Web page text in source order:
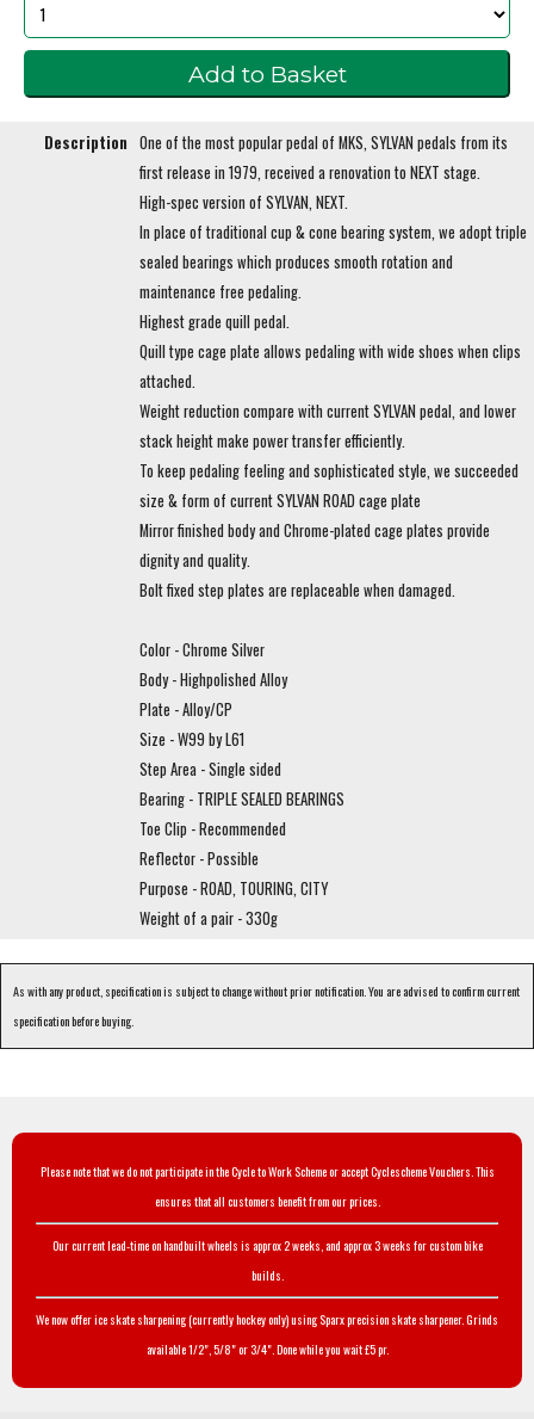
Description One of the most popular pedal of MKS, SYLVAN pedals from its
first release in 1979, received a renovation to NEXT stage.
High-spec version of SYLVAN, NEXT.
In place of traditional cup & cone bearing system, we adopt triple
sealed bearings which produces smooth rotation and
maintenance free pedaling.
Highest grade quill pedal.
Quill type cage plate allows pedaling with wide shoes when clips
attached.
Weight reduction compare with current SYLVAN pedal, and lower
stack height make power transfer efficiently.
To keep pedaling feeling and sophisticated style, we succeeded
size & form of current SYLVAN ROAD cage plate
Mirror finished body and Chrome-plated cage plates provide
dignity and quality.
Bolt fixed step plates are replaceable when damaged.
Color - Chrome Silver
Body - Highpolished Alloy
Plate - Alloy/CP
Size - W99 by L61
Step Area - Single sided
Bearing - TRIPLE SEALED BEARINGS
Toe Clip - Recommended
Reflector - Possible
Purpose - ROAD, TOURING, CITY
Weight of a pair - 330g
As with any product, specification is subject to change without prior notification. You are advised to confirm current
specification before buying.
Please note that we do not participate in the Cycle to Work Scheme or accept Cyclescheme Vouchers. This
ensures that all customers benefit from our prices.
Our current lead-time on handbuilt wheels is approx 2 weeks, and approx 3 weeks for custom bike
builds.
We now offer ice skate sharpening (currently hockey only) using Sparx precision skate sharpener. Grinds
available 1/2", 5/8" or 3/4". Done while you wait £5 pr.